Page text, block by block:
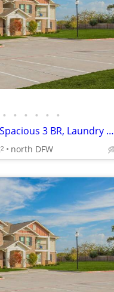
• • • • • •
Above and Beyond: Spacious 3 BR, Laundry & Fitness Center
2 north DFW